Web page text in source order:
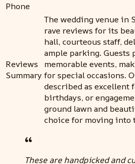
Phone
Reviews
Summary
The wedding venue in
rave reviews for its
hall, courteous staff,
ample parking.
memorable events,
for special occasions.
described as excellent
birthdays, or
ground lawn and
choice for moving into
These are handpicked and